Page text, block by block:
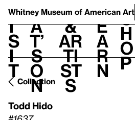
Whitney Museum of American Art
V
i
s
i
t
h
a
t’
s
o
n
t
&
Ar
ti
st
s
L
e
a
r
n
S
h
o
p
Collection
Todd Hido